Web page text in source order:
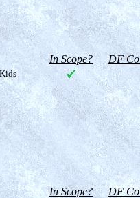
In Scope? DF
In Scope? DF